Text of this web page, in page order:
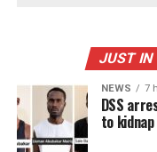
JUST IN
NEWS 7
DSS
to